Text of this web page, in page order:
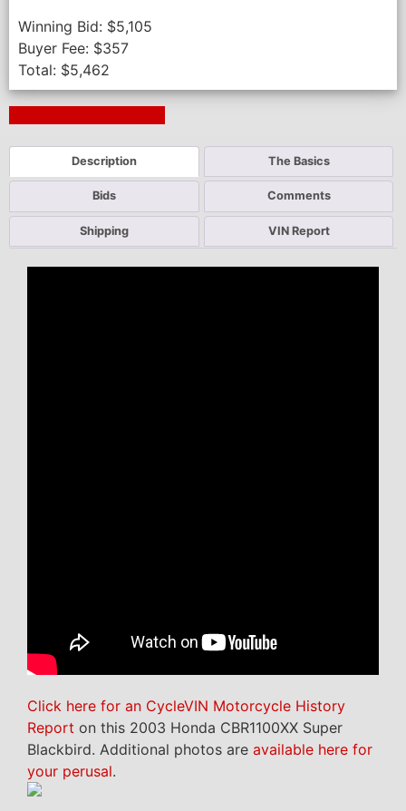
Winning Bid: $5,105
Buyer Fee: $357
Total: $5,462
Description The Basics
Bids Comments
Shipping VIN Report
Click here for an CycleVIN Motorcycle History
Report on this 2003 Honda CBR1100XX Super
Blackbird. Additional photos are available here for
your perusal.